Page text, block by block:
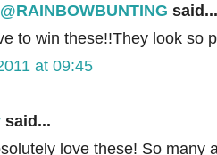
said...
to win these!!They look so
at 09:45
said...
love these! So many